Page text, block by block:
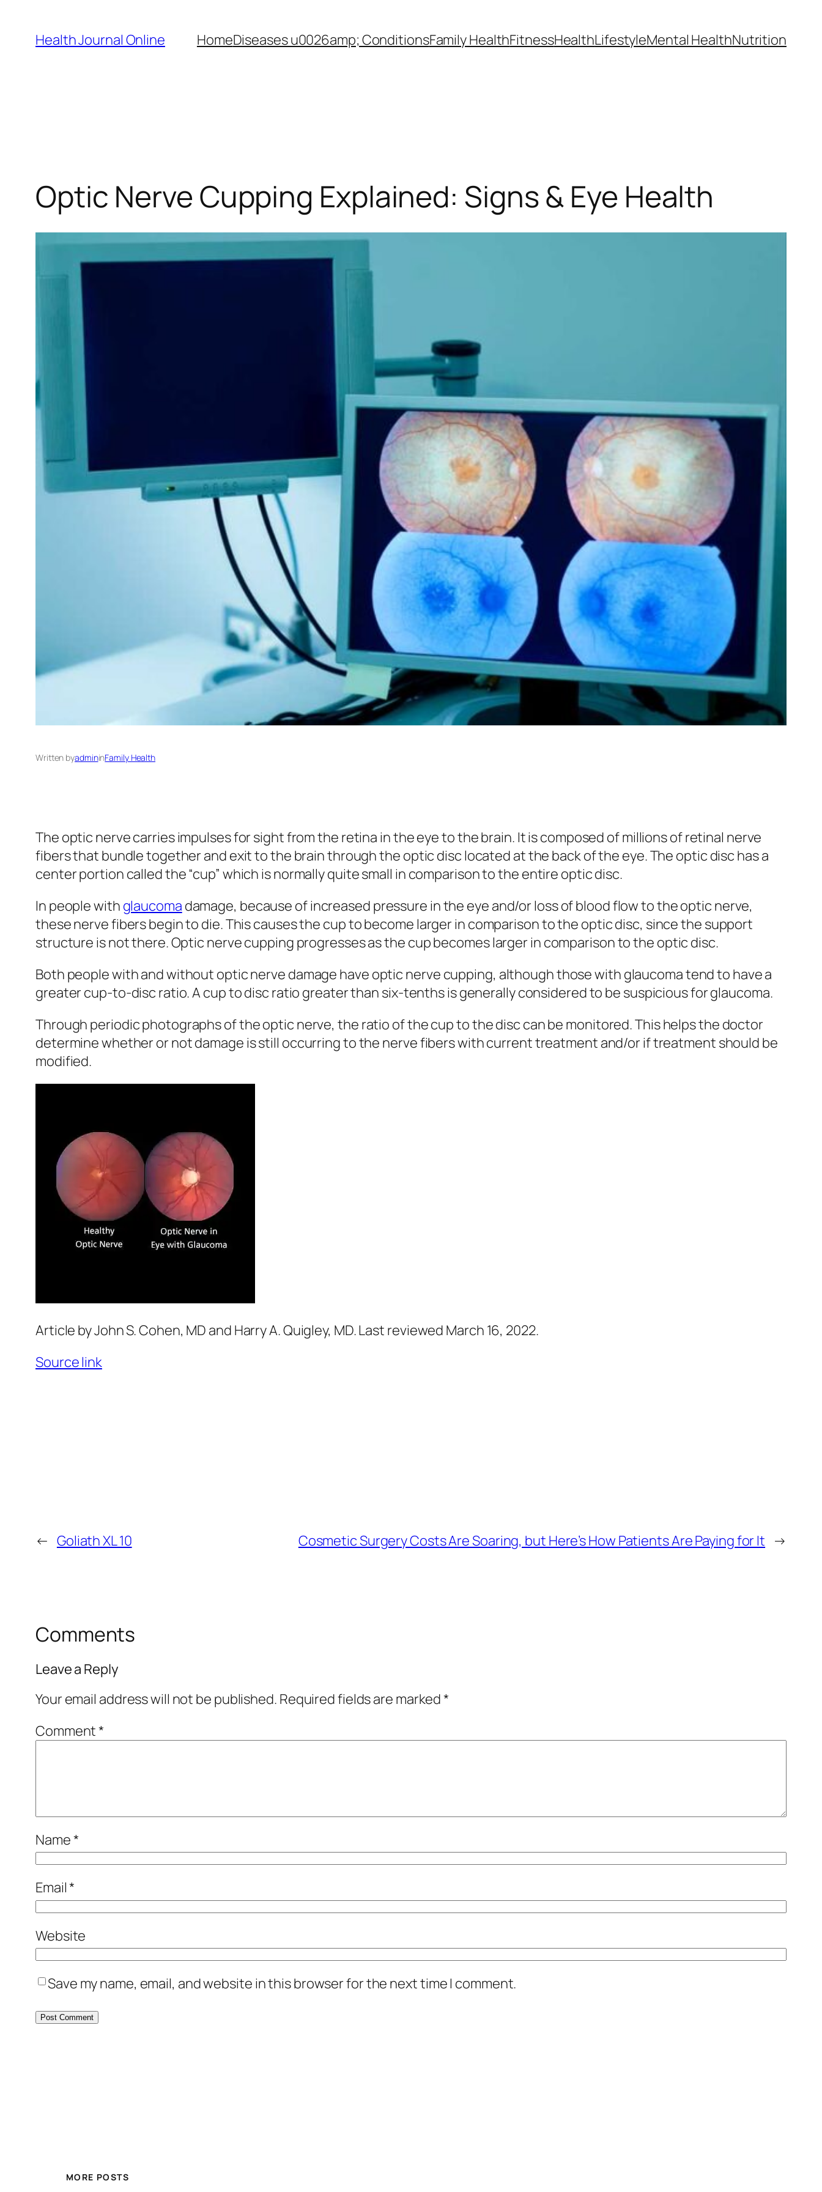
content
Health Journal Online HomeDiseases u0026amp; ConditionsFamily HealthFitnessHealthLifestyleMental HealthNutrition
Optic Nerve Cupping Explained: Signs & Eye Health
Written byadmininFamily Health
The optic nerve carries impulses for sight from the retina in the eye to the brain. It is composed of millions of retinal nerve
fibers that bundle together and exit to the brain through the optic disc located at the back of the eye. The optic disc has a
center portion called the “cup” which is normally quite small in comparison to the entire optic disc.
In people with glaucoma damage, because of increased pressure in the eye and/or loss of blood flow to the optic nerve,
these nerve fibers begin to die. This causes the cup to become larger in comparison to the optic disc, since the support
structure is not there. Optic nerve cupping progresses as the cup becomes larger in comparison to the optic disc.
Both people with and without optic nerve damage have optic nerve cupping, although those with glaucoma tend to have a
greater cup-to-disc ratio. A cup to disc ratio greater than six-tenths is generally considered to be suspicious for glaucoma.
Through periodic photographs of the optic nerve, the ratio of the cup to the disc can be monitored. This helps the doctor
determine whether or not damage is still occurring to the nerve fibers with current treatment and/or if treatment should be
modified.
Article by John S. Cohen, MD and Harry A. Quigley, MD. Last reviewed March 16, 2022.
Source link
← Goliath XL 10 Cosmetic Surgery Costs Are Soaring, but Here’s How Patients Are Paying for It →
Comments
Leave a Reply
Your email address will not be published. Required fields are marked*
Comment*
Name*
Email*
Website
Save my name, email, and website in this browser for the next time I comment.
MORE POSTS